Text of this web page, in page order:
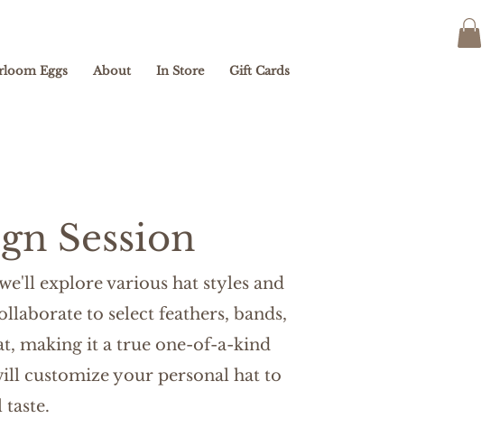
Eggs About In Store Gift Cards
Session
explore various hat styles and
to select feathers, bands,
making it a true one-of-a-kind
customize your personal hat to